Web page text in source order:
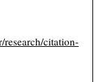
research/citation-